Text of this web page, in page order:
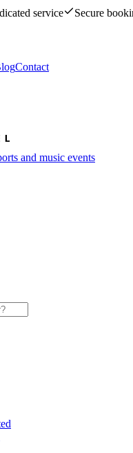
service
Secure
Contact
and music events